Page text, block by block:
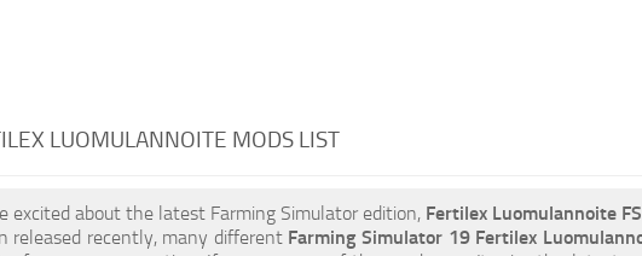
LUOMULANNOITE MODS LIST
excited about the latest Farming Simulator edition, Fertilex Luomulannoite
released recently, many different Farming Simulator 19 Fertilex